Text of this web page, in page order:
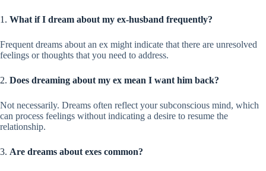
1. What if I dream about my ex-husband frequently?
Frequent dreams about an ex might indicate that there are unresolved
feelings or thoughts that you need to address.
2. Does dreaming about my ex mean I want him back?
Not necessarily. Dreams often reflect your subconscious mind, which
can process feelings without indicating a desire to resume the
relationship.
3. Are dreams about exes common?